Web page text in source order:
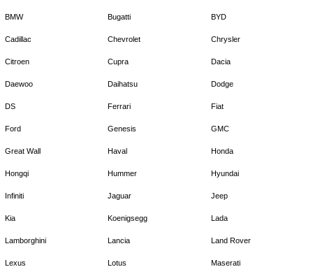
BMW Bugatti BYD
Cadillac Chevrolet Chrysler
Citroen Cupra Dacia
Daewoo Daihatsu Dodge
DS Ferrari Fiat
Ford Genesis GMC
Great Wall Haval Honda
Hongqi Hummer Hyundai
Infiniti Jaguar Jeep
Kia Koenigsegg Lada
Lamborghini Lancia Land Rover
Lexus Lotus Maserati